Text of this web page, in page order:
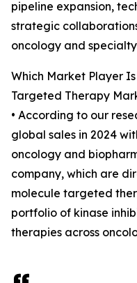
pipeline expansion,
strategic
oncology and
Which Market Player
Targeted Therapy
• According to our
global sales in 2024
oncology and
company, which are
molecule targeted
portfolio of kinase
therapies across